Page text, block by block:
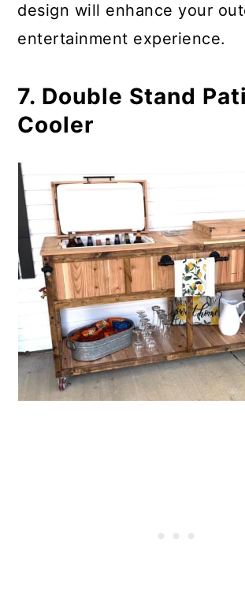
design will enhance your
entertainment experience.
7. Double Stand
Cooler